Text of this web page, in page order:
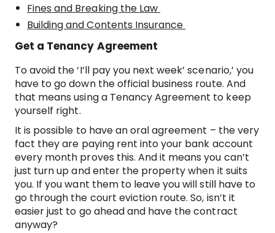
Fines and Breaking the Law
Building and Contents Insurance
Get a Tenancy Agreement
To avoid the ‘I’ll pay you next week’ scenario,’ you
have to go down the official business route. And
that means using a Tenancy Agreement to keep
yourself right.
It is possible to have an oral agreement – the very
fact they are paying rent into your bank account
every month proves this. And it means you can’t
just turn up and enter the property when it suits
you. If you want them to leave you will still have to
go through the court eviction route. So, isn’t it
easier just to go ahead and have the contract
anyway?